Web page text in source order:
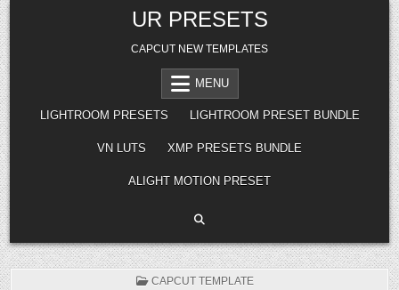
Skip
to
content
UR PRESETS
CAPCUT NEW TEMPLATES
MENU
LIGHTROOM PRESETS LIGHTROOM PRESET BUNDLE
VN LUTS XMP PRESETS BUNDLE
ALIGHT MOTION PRESET
POSTED
CAPCUT TEMPLATE